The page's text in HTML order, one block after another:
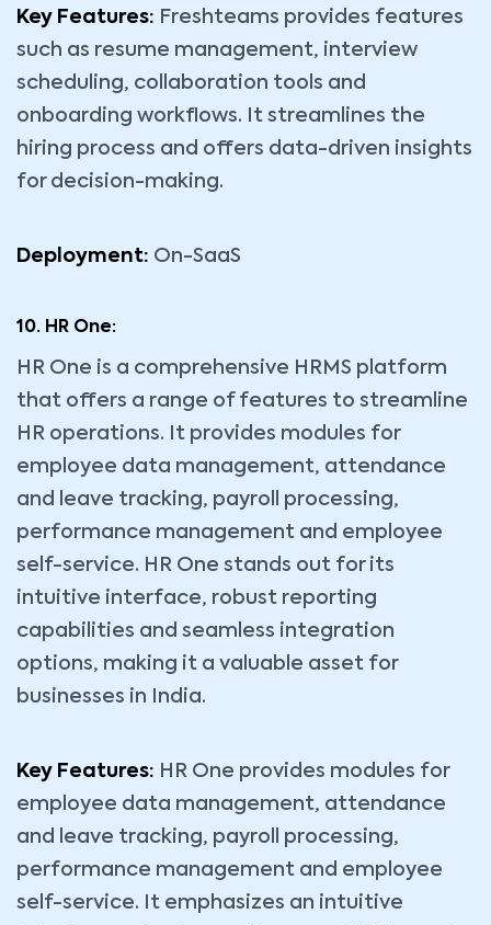
Key Features: Freshteams provides features
such as resume management, interview
scheduling, collaboration tools and
onboarding workflows. It streamlines the
hiring process and offers data-driven insights
for decision-making.
Deployment: On-SaaS
10. HR One:
HR One is a comprehensive HRMS platform
that offers a range of features to streamline
HR operations. It provides modules for
employee data management, attendance
and leave tracking, payroll processing,
performance management and employee
self-service. HR One stands out for its
intuitive interface, robust reporting
capabilities and seamless integration
options, making it a valuable asset for
businesses in India.
Key Features: HR One provides modules for
employee data management, attendance
and leave tracking, payroll processing,
performance management and employee
self-service. It emphasizes an intuitive